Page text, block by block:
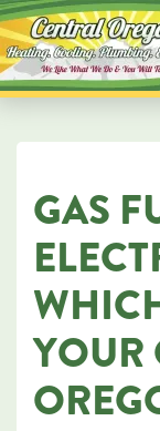
Skip
to
content
GAS
YOUR